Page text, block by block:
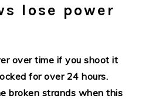
lose power
over time if you shoot it
for over 24 hours.
broken strands when this